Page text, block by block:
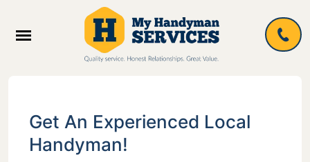
Get An Experienced Local
Handyman!